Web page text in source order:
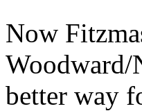
Now
Woodward/
better way